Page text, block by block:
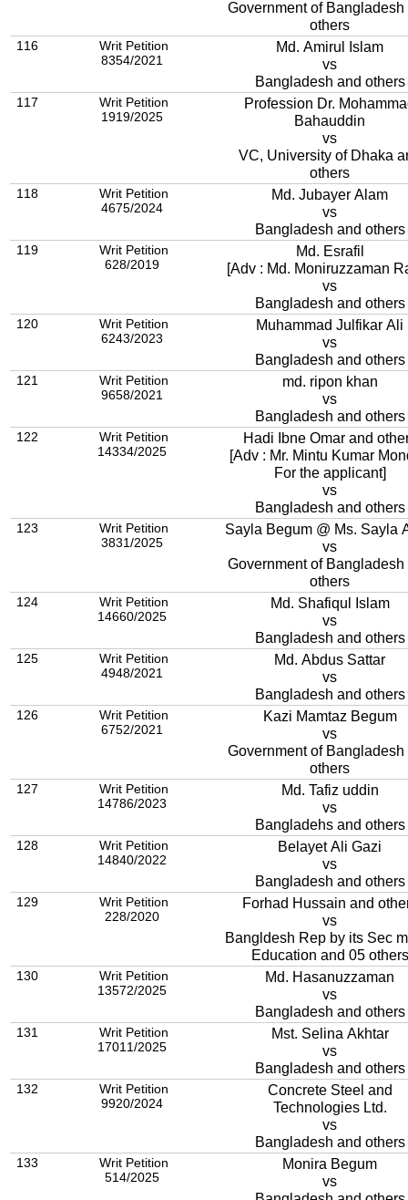
Government of Bangladesh
others
116
Writ Petition
8354/2021
Md. Amirul Islam
vs
Bangladesh and others
117
Writ Petition
1919/2025
Profession Dr.
Bahauddin
vs
VC, University of Dhaka
others
118
Writ Petition
4675/2024
Md. Jubayer Alam
vs
Bangladesh and others
119
Writ Petition
628/2019
Md. Esrafil
[Adv : Md. Moniruzzaman
vs
Bangladesh and others
120
Writ Petition
6243/2023
Muhammad Julfikar Ali
vs
Bangladesh and others
121
Writ Petition
9658/2021
md. ripon khan
vs
Bangladesh and others
122
Writ Petition
14334/2025
Hadi Ibne Omar and
[Adv : Mr. Mintu Kumar
For the applicant]
vs
Bangladesh and others
123
Writ Petition
3831/2025
Sayla Begum @ Ms. Sayla
vs
Government of Bangladesh
others
124
Writ Petition
14660/2025
Md. Shafiqul Islam
vs
Bangladesh and others
125
Writ Petition
4948/2021
Md. Abdus Sattar
vs
Bangladesh and others
126
Writ Petition
6752/2021
Kazi Mamtaz Begum
vs
Government of Bangladesh
others
127
Writ Petition
14786/2023
Md. Tafiz uddin
vs
Bangladehs and others
128
Writ Petition
14840/2022
Belayet Ali Gazi
vs
Bangladesh and others
129
Writ Petition
228/2020
Forhad Hussain and
vs
Bangldesh Rep by its Sec
Education and 05 others
130
Writ Petition
13572/2025
Md. Hasanuzzaman
vs
Bangladesh and others
131
Writ Petition
17011/2025
Mst. Selina Akhtar
vs
Bangladesh and others
132
Writ Petition
9920/2024
Concrete Steel and
Technologies Ltd.
vs
Bangladesh and others
133
Writ Petition
514/2025
Monira Begum
vs